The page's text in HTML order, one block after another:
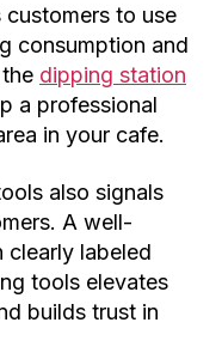
to use
consumption and
dipping station
a professional
in your cafe.
also signals
A well-
clearly labeled
tools elevates
builds trust in